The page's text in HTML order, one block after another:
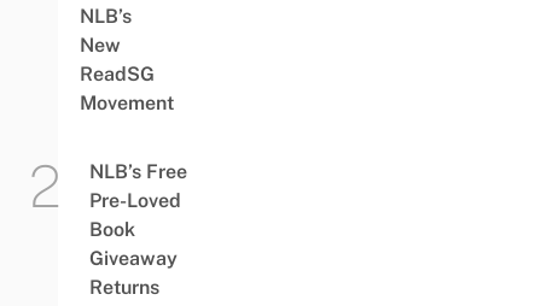
NLB’s
New
ReadSG
Movement
NLB’s Free
Pre-Loved
Book
Giveaway
Returns